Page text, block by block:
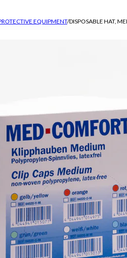
EQUIPMENT/DISPOSABLE HAT,